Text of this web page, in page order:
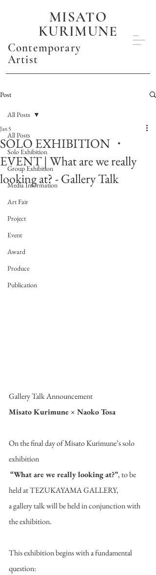
MISATO
KURIMUNE
Contemporary
Artist
Post
All Posts
Solo Exhibition
Group Exhibition
Media Information
Art Fair
Project
Event
Award
Produce
Publication
All Posts
SOLO EXHIBITION ・
EVENT | What are we really
looking at? - Gallery Talk
Jan 5
Gallery Talk Announcement
Misato Kurimune × Naoko Tosa
On the final day of Misato Kurimune’s solo
exhibition
“What are we really looking at?”, to be
held at TEZUKAYAMA GALLERY,
a gallery talk will be held in conjunction with
the exhibition.
This exhibition begins with a fundamental
question: